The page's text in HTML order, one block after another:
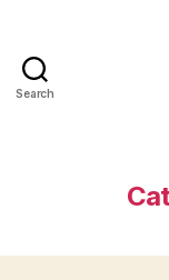
Search